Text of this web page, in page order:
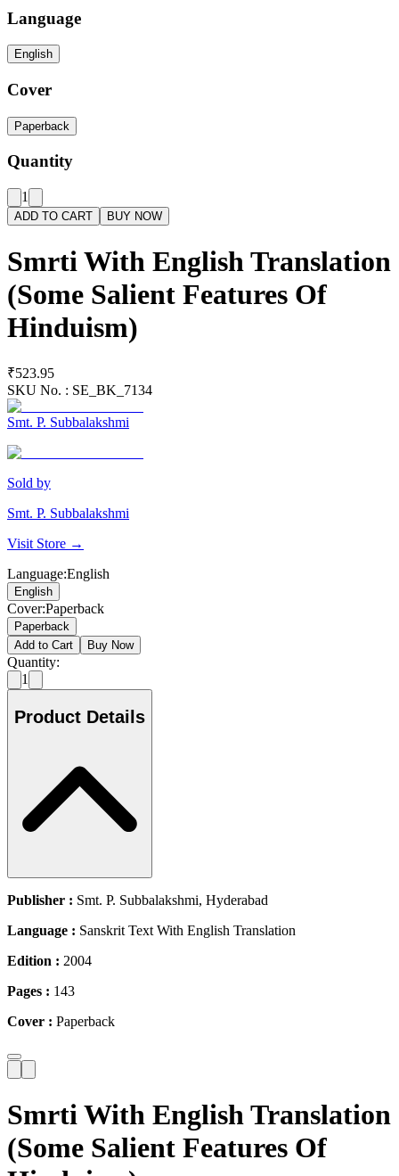
Language
English
Cover
Paperback
Quantity
1
ADD TO CART BUY NOW
Smrti With English Translation
(Some Salient Features Of
Hinduism)
₹523.95
SKU No. : SE_BK_7134
Smt. P. Subbalakshmi
Sold by
Smt. P. Subbalakshmi
Visit Store →
Language:English
English
Cover:Paperback
Paperback
Add to Cart
Buy Now
Quantity:
1
Product Details
Publisher : Smt. P. Subbalakshmi, Hyderabad
Language : Sanskrit Text With English Translation
Edition : 2004
Pages : 143
Cover : Paperback
Smrti With English Translation
(Some Salient Features Of